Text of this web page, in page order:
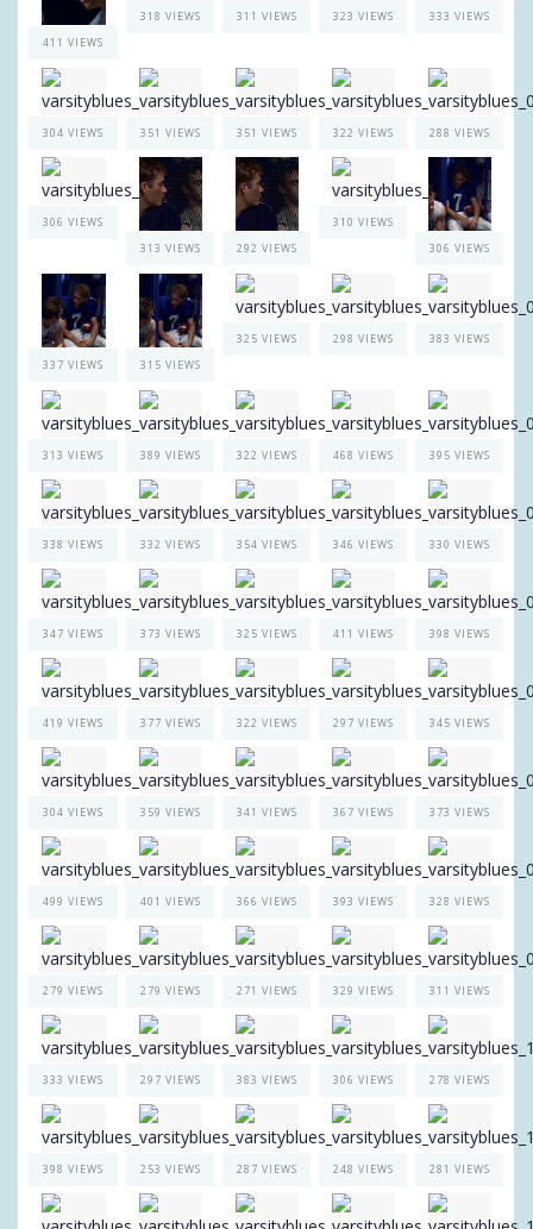
411 VIEWS
318 VIEWS 311 VIEWS 323 VIEWS 333 VIEWS
304 VIEWS 351 VIEWS 351 VIEWS 322 VIEWS 288 VIEWS
306 VIEWS
313 VIEWS
292 VIEWS
310 VIEWS
306 VIEWS
337 VIEWS 315 VIEWS
325 VIEWS 298 VIEWS 383 VIEWS
313 VIEWS 389 VIEWS 322 VIEWS 468 VIEWS 395 VIEWS
338 VIEWS 332 VIEWS 354 VIEWS 346 VIEWS 330 VIEWS
347 VIEWS 373 VIEWS 325 VIEWS 411 VIEWS 398 VIEWS
419 VIEWS 377 VIEWS 322 VIEWS 297 VIEWS 345 VIEWS
304 VIEWS 359 VIEWS 341 VIEWS 367 VIEWS 373 VIEWS
499 VIEWS 401 VIEWS 366 VIEWS 393 VIEWS 328 VIEWS
279 VIEWS 279 VIEWS 271 VIEWS 329 VIEWS 311 VIEWS
333 VIEWS 297 VIEWS 383 VIEWS 306 VIEWS 278 VIEWS
398 VIEWS 253 VIEWS 287 VIEWS 248 VIEWS 281 VIEWS